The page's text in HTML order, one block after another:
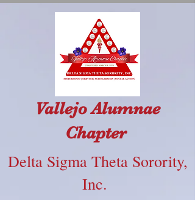
Delta Sigma Theta Sorority,
Inc.
Vallejo Alumnae
Chapter